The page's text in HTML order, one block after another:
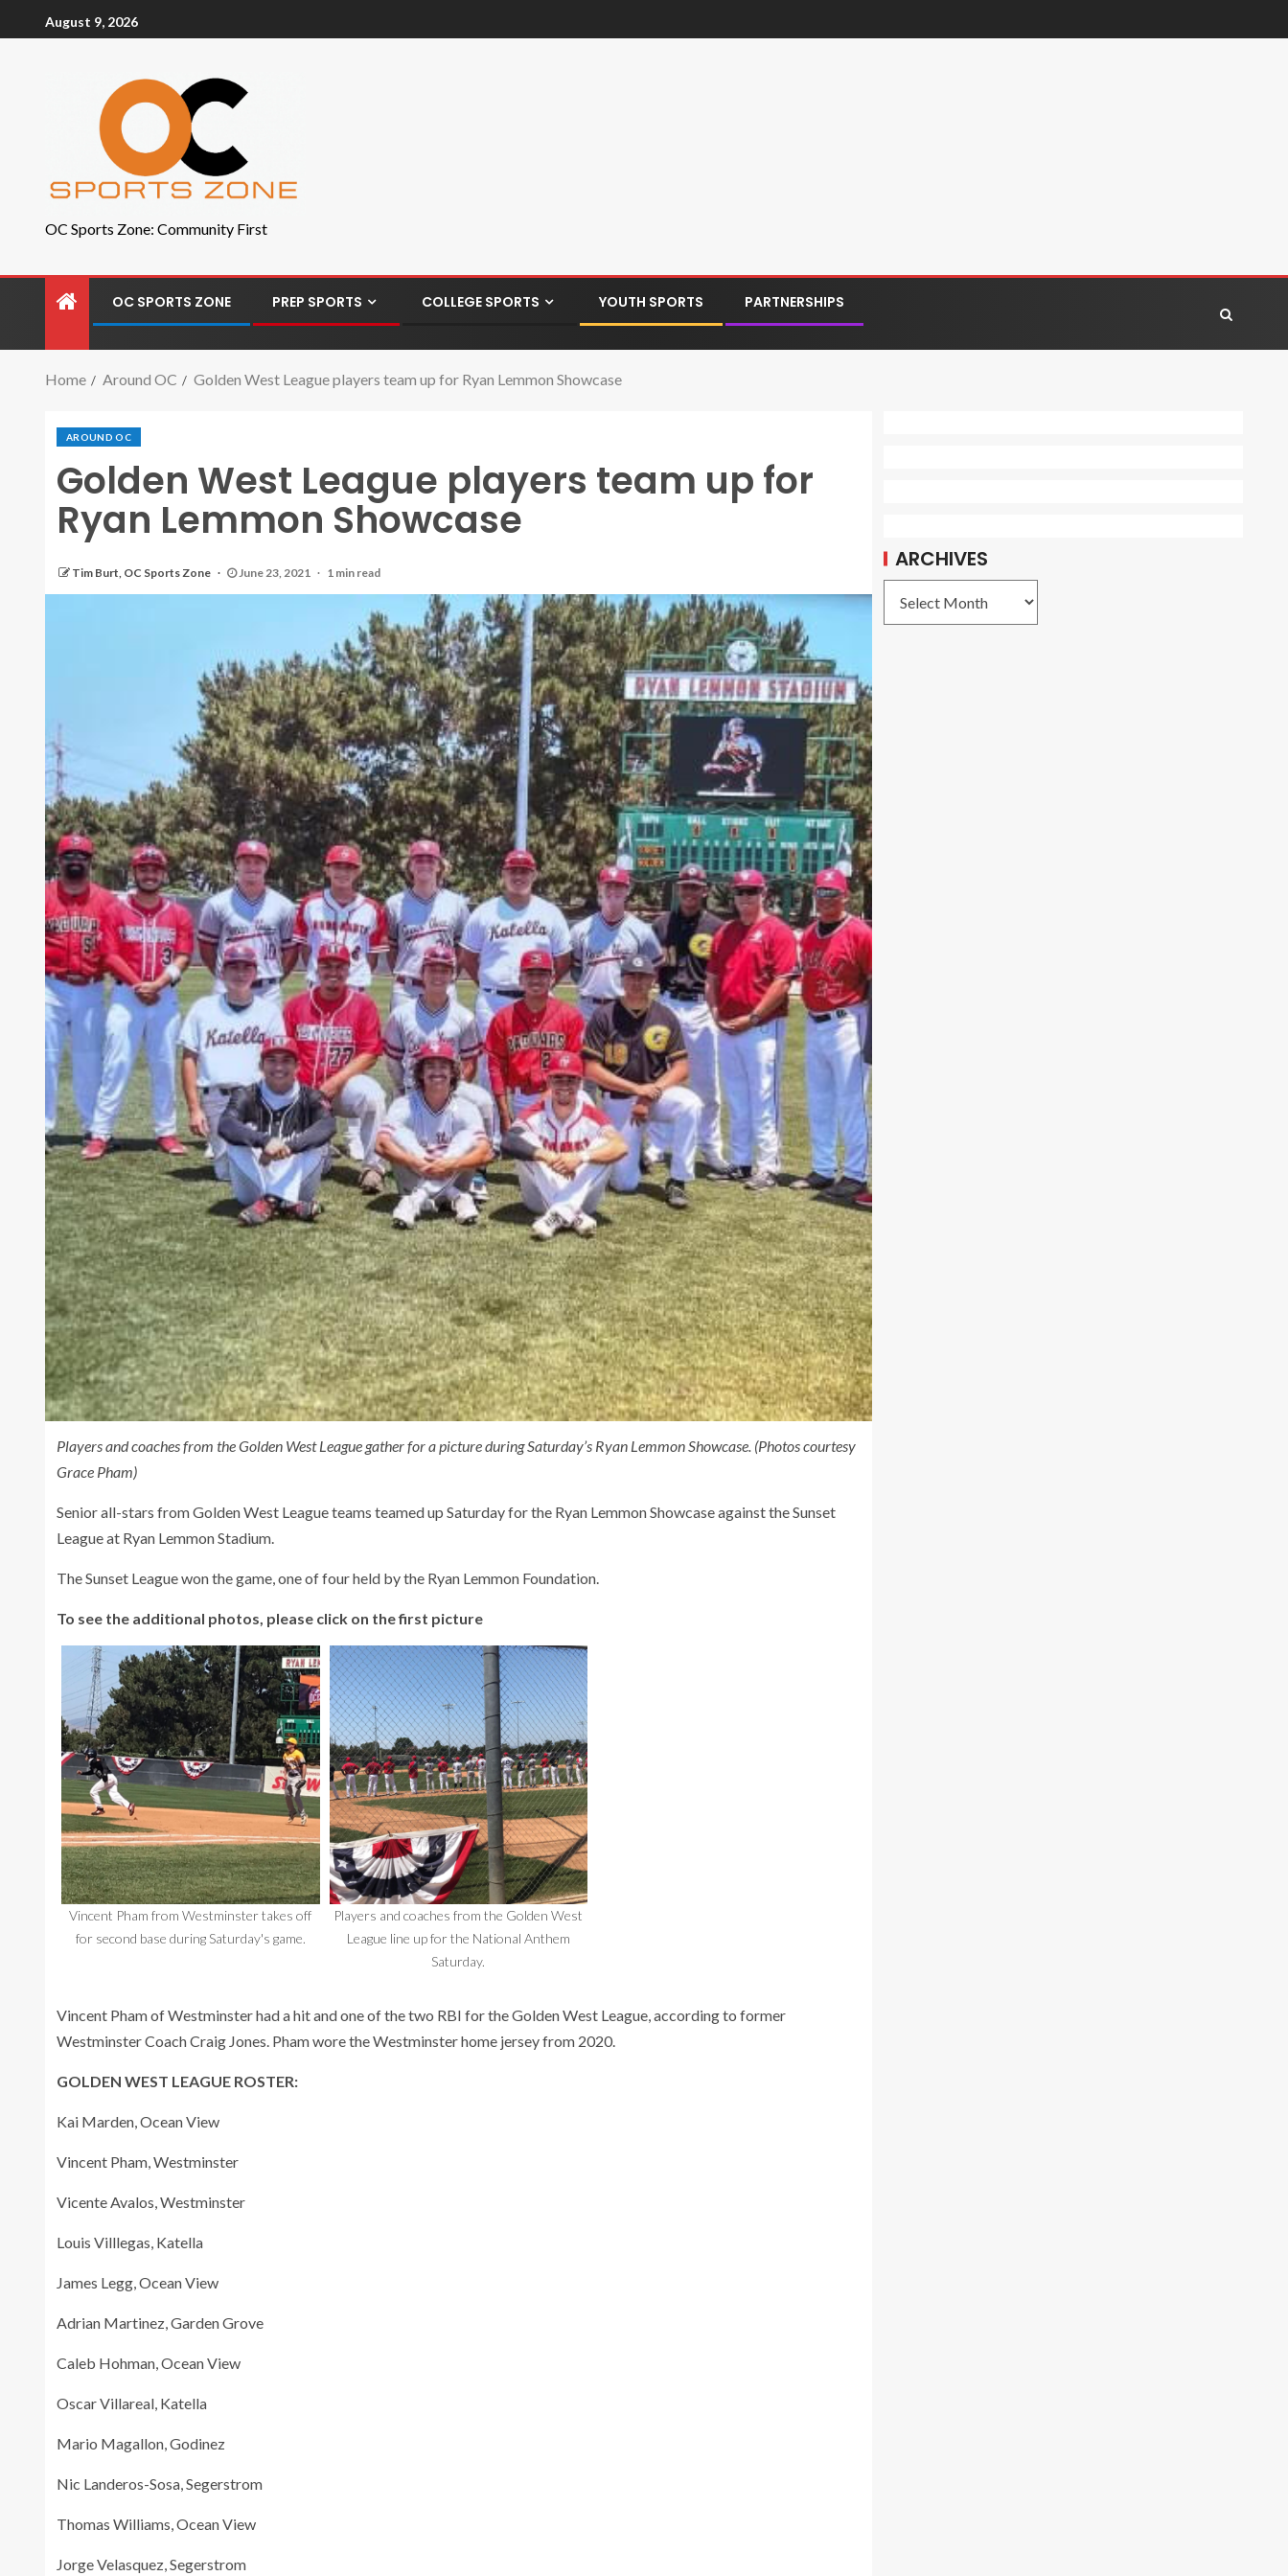
August 9, 2026
OC Sports Zone: Community First
OC SPORTS ZONE PREP SPORTS COLLEGE SPORTS YOUTH SPORTS PARTNERSHIPS
Home Around OC Golden West League players team up for Ryan Lemmon Showcase
AROUND OC
Golden West League players team up for
Ryan Lemmon Showcase
Tim Burt, OC Sports Zone June 23, 2021 1 min read
Players and coaches from the Golden West League gather for a picture during Saturday’s Ryan Lemmon Showcase. (Photos courtesy
Grace Pham)
Senior all-stars from Golden West League teams teamed up Saturday for the Ryan Lemmon Showcase against the Sunset
League at Ryan Lemmon Stadium.
The Sunset League won the game, one of four held by the Ryan Lemmon Foundation.
To see the additional photos, please click on the first picture
Vincent Pham from Westminster takes off
for second base during Saturday's game.
Players and coaches from the Golden West
League line up for the National Anthem
Saturday.
Vincent Pham of Westminster had a hit and one of the two RBI for the Golden West League, according to former
Westminster Coach Craig Jones. Pham wore the Westminster home jersey from 2020.
GOLDEN WEST LEAGUE ROSTER:
Kai Marden, Ocean View
Vincent Pham, Westminster
Vicente Avalos, Westminster
Louis Villlegas, Katella
James Legg, Ocean View
Adrian Martinez, Garden Grove
Caleb Hohman, Ocean View
Oscar Villareal, Katella
Mario Magallon, Godinez
Nic Landeros-Sosa, Segerstrom
Thomas Williams, Ocean View
Jorge Velasquez, Segerstrom
ARCHIVES